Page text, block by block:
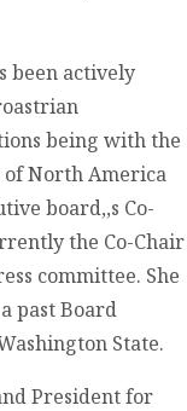
been actively
being with the
of North America
board,,s Co-
the Co-Chair
committee. She
past Board
State.
President for